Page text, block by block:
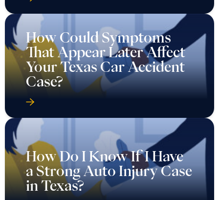
How Could Symptoms
That Appear Later Affect
Your Texas Car Accident
Case?
How Do I Know If I Have
a Strong Auto Injury Case
in Texas?